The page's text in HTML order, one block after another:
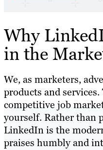
Why
in the
We, as marketers,
products and services.
competitive job
yourself. Rather than
LinkedIn is the
praises humbly and